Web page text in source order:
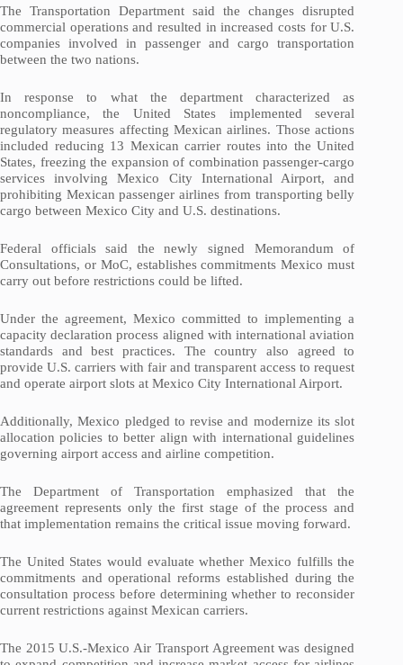
The Transportation Department said the changes disrupted
commercial operations and resulted in increased costs for U.S.
companies involved in passenger and cargo transportation
between the two nations.
In response to what the department characterized as
noncompliance, the United States implemented several
regulatory measures affecting Mexican airlines. Those actions
included reducing 13 Mexican carrier routes into the United
States, freezing the expansion of combination passenger-cargo
services involving Mexico City International Airport, and
prohibiting Mexican passenger airlines from transporting belly
cargo between Mexico City and U.S. destinations.
Federal officials said the newly signed Memorandum of
Consultations, or MoC, establishes commitments Mexico must
carry out before restrictions could be lifted.
Under the agreement, Mexico committed to implementing a
capacity declaration process aligned with international aviation
standards and best practices. The country also agreed to
provide U.S. carriers with fair and transparent access to request
and operate airport slots at Mexico City International Airport.
Additionally, Mexico pledged to revise and modernize its slot
allocation policies to better align with international guidelines
governing airport access and airline competition.
The Department of Transportation emphasized that the
agreement represents only the first stage of the process and
that implementation remains the critical issue moving forward.
The United States would evaluate whether Mexico fulfills the
commitments and operational reforms established during the
consultation process before determining whether to reconsider
current restrictions against Mexican carriers.
The 2015 U.S.-Mexico Air Transport Agreement was designed